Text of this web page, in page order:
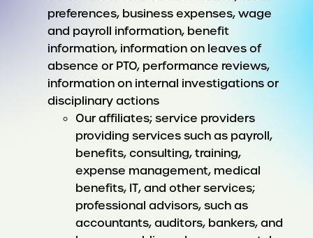
preferences, business expenses, wage
and payroll information, benefit
information, information on leaves of
absence or PTO, performance reviews,
information on internal investigations or
disciplinary actions
Our affiliates; service providers
providing services such as payroll,
benefits, consulting, training,
expense management, medical
benefits, IT, and other services;
professional advisors, such as
accountants, auditors, bankers, and